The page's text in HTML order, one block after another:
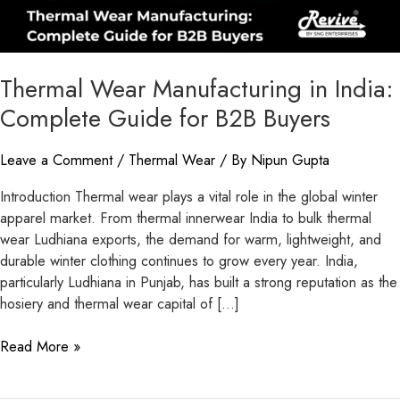
Thermal Wear Manufacturing in India:
Complete Guide for B2B Buyers
Leave a Comment / Thermal Wear / By Nipun Gupta
Introduction Thermal wear plays a vital role in the global winter
apparel market. From thermal innerwear India to bulk thermal
wear Ludhiana exports, the demand for warm, lightweight, and
durable winter clothing continues to grow every year. India,
particularly Ludhiana in Punjab, has built a strong reputation as the
hosiery and thermal wear capital of […]
Read More »